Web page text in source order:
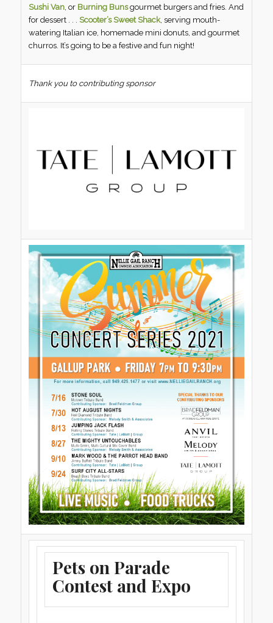
Sushi Van, or Burning Bunsgourmet burgers and fries. And
for dessert . . . Scooter’s Sweet Shack, serving mouth-
watering Italian ice, homemade mini donuts, and gourmet
churros. It’s going to be a festive and fun night!
Thank you to contributing sponsor
Pets on Parade
Contest and Expo